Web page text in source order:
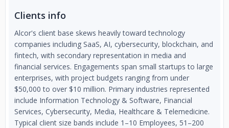
Clients info
Alcor's client base skews heavily toward technology
companies including SaaS, AI, cybersecurity, blockchain, and
fintech, with secondary representation in media and
financial services. Engagements span small startups to large
enterprises, with project budgets ranging from under
$50,000 to over $10 million. Primary industries represented
include Information Technology & Software, Financial
Services, Cybersecurity, Media, Healthcare & Telemedicine.
Typical client size bands include 1–10 Employees, 51–200